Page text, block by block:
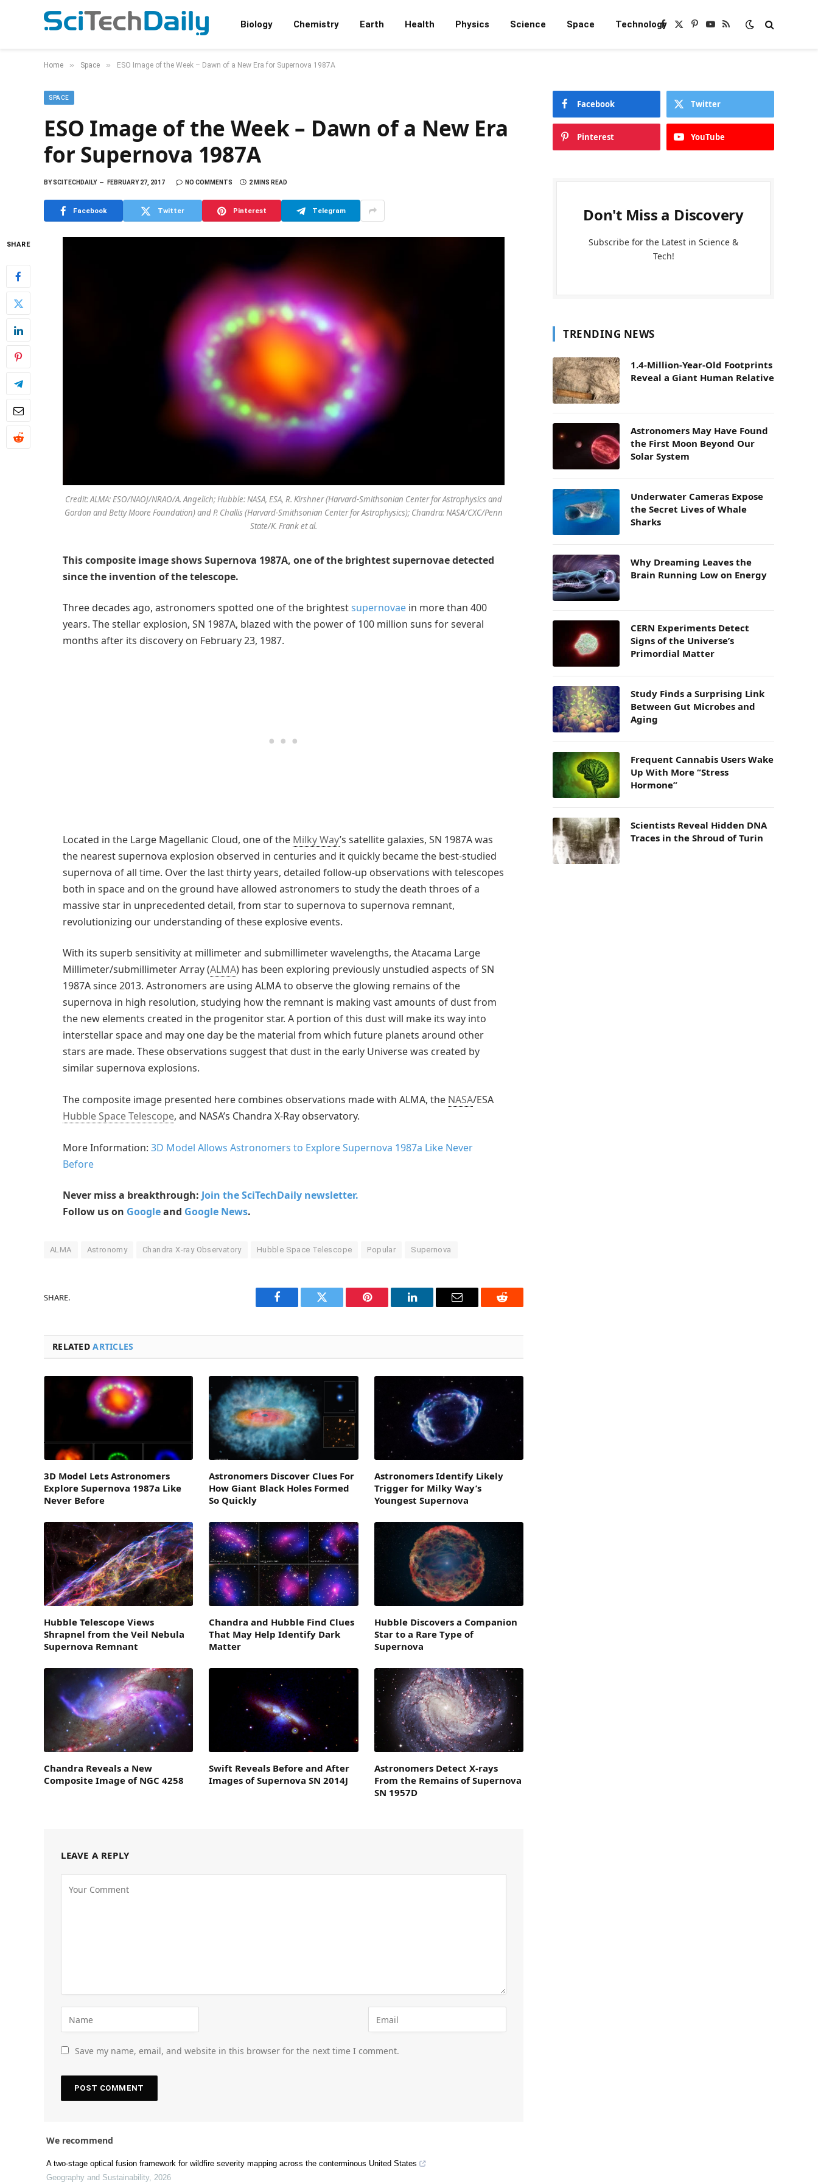
Biology Chemistry Earth Health Physics Science Space TechnologyFacebook
X
Pinterest
YouTube
RSS
Home » Space » ESO Image of the Week – Dawn of a New Era for Supernova 1987A
SPACE
ESO Image of the Week – Dawn of a New Era
for Supernova 1987A
BYSCITECHDAILY FEBRUARY 27, 2017 NO COMMENTS 2 MINS READ
Facebook Twitter Pinterest Telegram
SHARE
Credit: ALMA: ESO/NAOJ/NRAO/A. Angelich; Hubble: NASA, ESA, R. Kirshner (Harvard-Smithsonian Center for Astrophysics and
Gordon and Betty Moore Foundation) and P. Challis (Harvard-Smithsonian Center for Astrophysics); Chandra: NASA/CXC/Penn
State/K. Frank et al.
This composite image shows Supernova 1987A, one of the brightest supernovae detected
since the invention of the telescope.
Three decades ago, astronomers spotted one of the brightestsupernovae in more than 400
years. The stellar explosion, SN 1987A, blazed with the power of 100 million suns for several
months after its discovery on February 23, 1987.
Located in the Large Magellanic Cloud, one of the Milky Way’s satellite galaxies, SN 1987A was
the nearest supernova explosion observed in centuries and it quickly became the best-studied
supernova of all time. Over the last thirty years, detailed follow-up observations with telescopes
both in space and on the ground have allowed astronomers to study the death throes of a
massive star in unprecedented detail, from star to supernova to supernova remnant,
revolutionizing our understanding of these explosive events.
With its superb sensitivity at millimeter and submillimeter wavelengths, the Atacama Large
Millimeter/submillimeter Array (ALMA) has been exploring previously unstudied aspects of SN
1987A since 2013. Astronomers are using ALMA to observe the glowing remains of the
supernova in high resolution, studying how the remnant is making vast amounts of dust from
the new elements created in the progenitor star. A portion of this dust will make its way into
interstellar space and may one day be the material from which future planets around other
stars are made. These observations suggest that dust in the early Universe was created by
similar supernova explosions.
The composite image presented here combines observations made with ALMA, the NASA/ESA
Hubble Space Telescope, and NASA’s Chandra X-Ray observatory.
More Information: 3D Model Allows Astronomers to Explore Supernova 1987a Like Never
Before
Never miss a breakthrough: Join the SciTechDaily newsletter.
Follow us on Googleand Google News.
ALMA Astronomy Chandra X-ray Observatory Hubble Space Telescope Popular Supernova
SHARE.
Facebook Twitter Pinterest LinkedIn Email Reddit
RELATEDARTICLES
3D Model Lets Astronomers
Explore Supernova 1987a Like
Never Before
Astronomers Discover Clues For
How Giant Black Holes Formed
So Quickly
Astronomers Identify Likely
Trigger for Milky Way’s
Youngest Supernova
Hubble Telescope Views
Shrapnel from the Veil Nebula
Supernova Remnant
Chandra and Hubble Find Clues
That May Help Identify Dark
Matter
Hubble Discovers a Companion
Star to a Rare Type of
Supernova
Chandra Reveals a New
Composite Image of NGC 4258
Swift Reveals Before and After
Images of Supernova SN 2014J
Astronomers Detect X-rays
From the Remains of Supernova
SN 1957D
LEAVE A REPLY
Save my name, email, and website in this browser for the next time I comment.
We recommend
A two-stage optical fusion framework for wildfire severity mapping across the conterminous United States
Geography and Sustainability, 2026
Facebook Twitter
Pinterest YouTube
Don't Miss a Discovery
Subscribe for the Latest in Science &
Tech!
TRENDING NEWS
1.4-Million-Year-Old Footprints
Reveal a Giant Human Relative
Astronomers May Have Found
the First Moon Beyond Our
Solar System
Underwater Cameras Expose
the Secret Lives of Whale
Sharks
Why Dreaming Leaves the
Brain Running Low on Energy
CERN Experiments Detect
Signs of the Universe’s
Primordial Matter
Study Finds a Surprising Link
Between Gut Microbes and
Aging
Frequent Cannabis Users Wake
Up With More “Stress
Hormone”
Scientists Reveal Hidden DNA
Traces in the Shroud of Turin